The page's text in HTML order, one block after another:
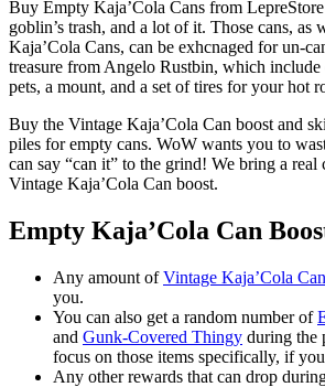
Buy Empty Kaja’Cola Cans from
goblin’s trash, and a lot of it. Those cans, as
Kaja’Cola Cans, can be exhcnaged for un-
treasure from Angelo Rustbin, which include
pets, a mount, and a set of tires for your hot
Buy the Vintage Kaja’Cola Can boost and
piles for empty cans. WoW wants you to
can say “can it” to the grind! We bring a real
Vintage Kaja’Cola Can boost.
Empty Kaja’Cola Can
Any amount ofVintage Kaja’Cola Can
you.
You can also get a random number of
and Gunk-Covered Thingy during the
focus on those items specifically, if
Any other rewards that can drop